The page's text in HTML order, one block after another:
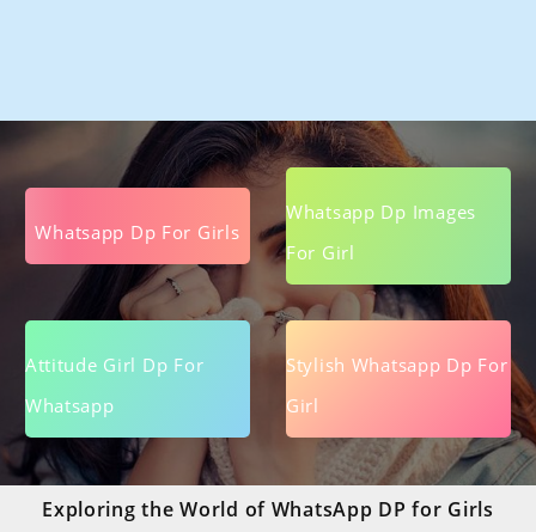
Whatsapp Dp For Girls
Whatsapp Dp Images
For Girl
Attitude Girl Dp For
Whatsapp
Stylish Whatsapp Dp For
Girl
Exploring the World of WhatsApp DP for Girls